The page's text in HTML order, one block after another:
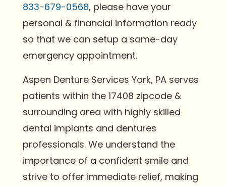
833-679-0568, please have your
personal & financial information ready
so that we can setup a same-day
emergency appointment.
Aspen Denture Services York, PA serves
patients within the 17408 zipcode &
surrounding area with highly skilled
dental implants and dentures
professionals. We understand the
importance of a confident smile and
strive to offer immediate relief, making